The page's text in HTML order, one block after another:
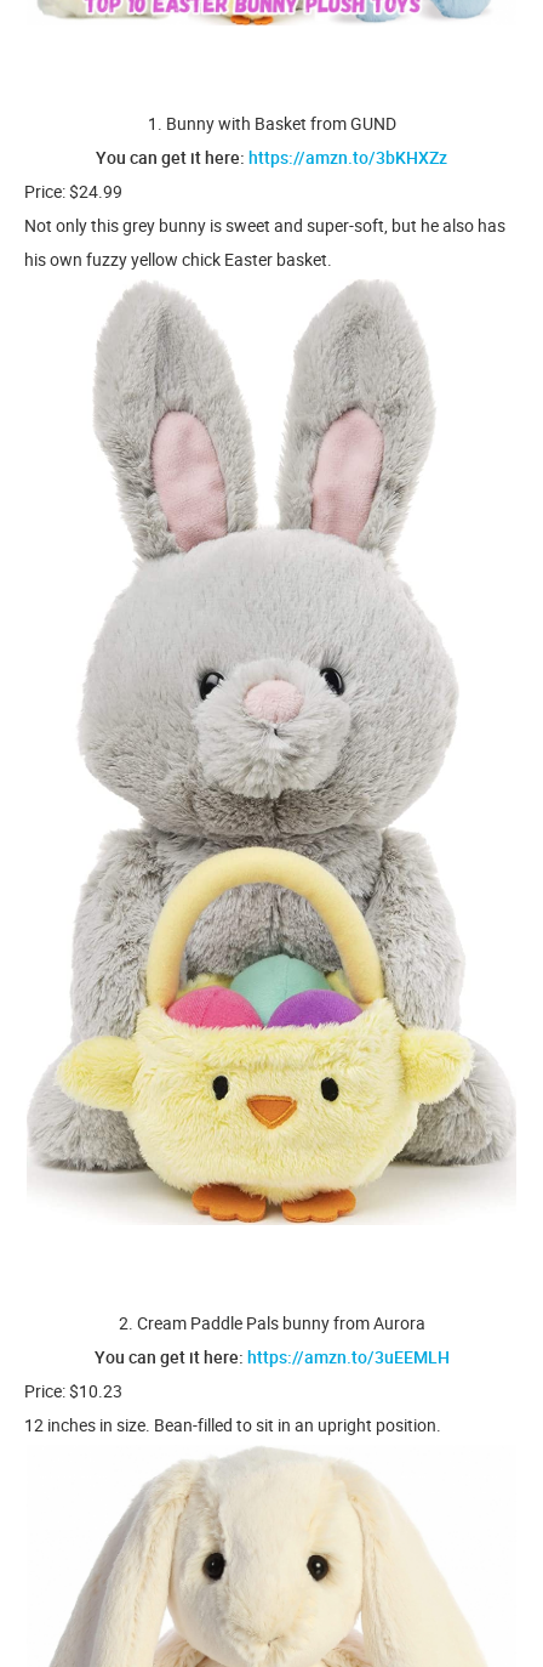
1. Bunny with Basket from GUND
You can get it here: https://amzn.to/3bKHXZz
Price: $24.99
Not only this grey bunny is sweet and super-soft, but he also has
his own fuzzy yellow chick Easter basket.
2. Cream Paddle Pals bunny from Aurora
You can get it here: https://amzn.to/3uEEMLH
Price: $10.23
12 inches in size. Bean-filled to sit in an upright position.